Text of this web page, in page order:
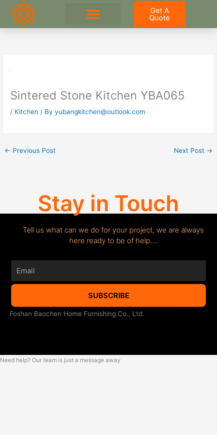
content
Get A
Quote
Sintered Stone Kitchen YBA065
/ Kitchen / Byyubangkitchen@outlook.com
← Previous Post Next Post →
Stay in Touch
Tell us what can we do for your project, we are always
here ready to be of help….
SUBSCRIBE
Foshan Baochen Home Furnishing Co., Ltd.
Need help? Our team is just a message away